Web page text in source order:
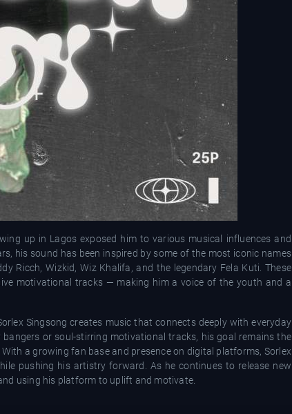
up in Lagos exposed him to various musical influences and
his sound has been inspired by some of the most iconic names
Ricch, Wizkid, Wiz Khalifa, and the legendary Fela Kuti. These
motivational tracks — making him a voice of the youth and a
Singsong creates music that connects deeply with everyday
bangers or soul-stirring motivational tracks, his goal remains the
a growing fan base and presence on digital platforms, Sorlex
pushing his artistry forward. As he continues to release new
using his platform to uplift and motivate.